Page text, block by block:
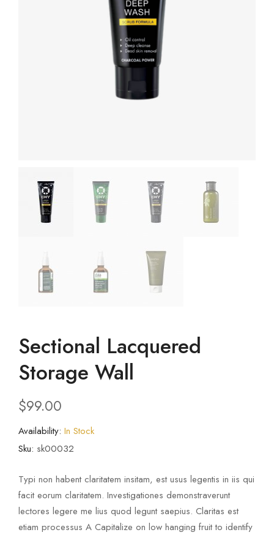
Sectional Lacquered
Storage Wall
$99.00
Availability: In Stock
Sku: sk00032
Typi non habent claritatem insitam, est usus legentis in iis qui
facit eorum claritatem. Investigationes demonstraverunt
lectores legere me lius quod legunt saepius. Claritas est
etiam processus A Capitalize on low hanging fruit to identify